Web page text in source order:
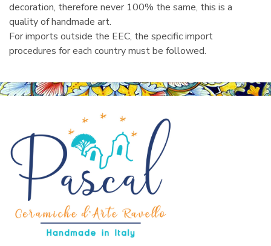
decoration, therefore never 100% the same, this is a
quality of handmade art.
For imports outside the EEC, the specific import
procedures for each country must be followed.